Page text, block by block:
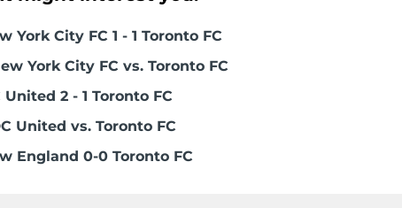
York City FC 1 - 1 Toronto FC
York City FC vs. Toronto FC
2 - 1 Toronto FC
United vs. Toronto FC
England 0-0 Toronto FC